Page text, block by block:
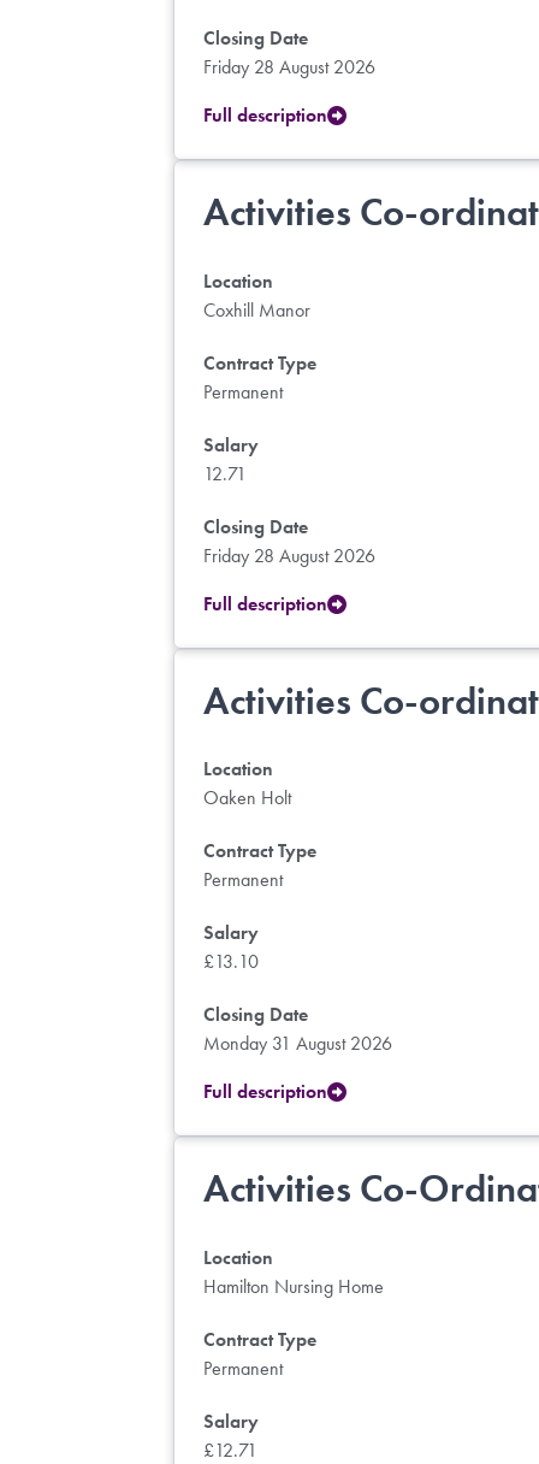
Closing Date
Friday 28 August 2026
Full description
Activities Co-
Location
Coxhill Manor
Contract Type
Permanent
Salary
12.71
Closing Date
Friday 28 August 2026
Full description
Activities Co-
Location
Oaken Holt
Contract Type
Permanent
Salary
£13.10
Closing Date
Monday 31 August 2026
Full description
Activities Co-
Location
Hamilton Nursing Home
Contract Type
Permanent
Salary
£12.71